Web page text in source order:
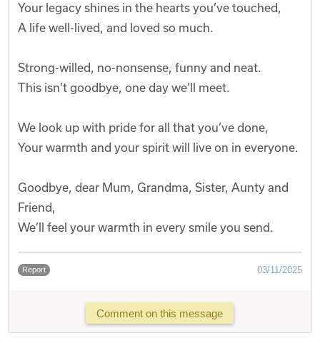
Your legacy shines in the hearts you’ve touched,
A life well-lived, and loved so much.
Strong-willed, no-nonsense, funny and neat.
This isn’t goodbye, one day we’ll meet.
We look up with pride for all that you’ve done,
Your warmth and your spirit will live on in everyone.
Goodbye, dear Mum, Grandma, Sister, Aunty and
Friend,
We’ll feel your warmth in every smile you send.
Report 03/11/2025
Comment on this message